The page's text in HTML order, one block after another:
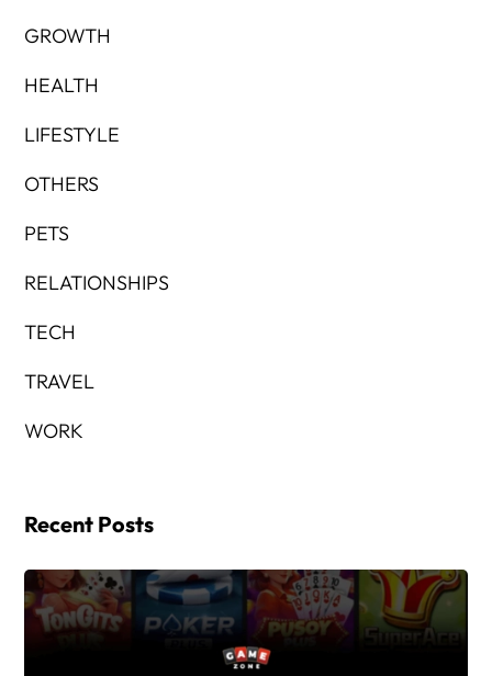
GROWTH
HEALTH
LIFESTYLE
OTHERS
PETS
RELATIONSHIPS
TECH
TRAVEL
WORK
Recent Posts